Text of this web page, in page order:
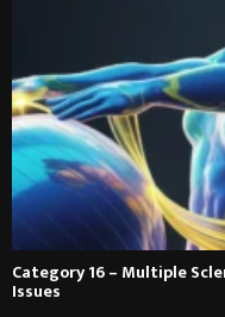
Category 16 – Multiple
Issues